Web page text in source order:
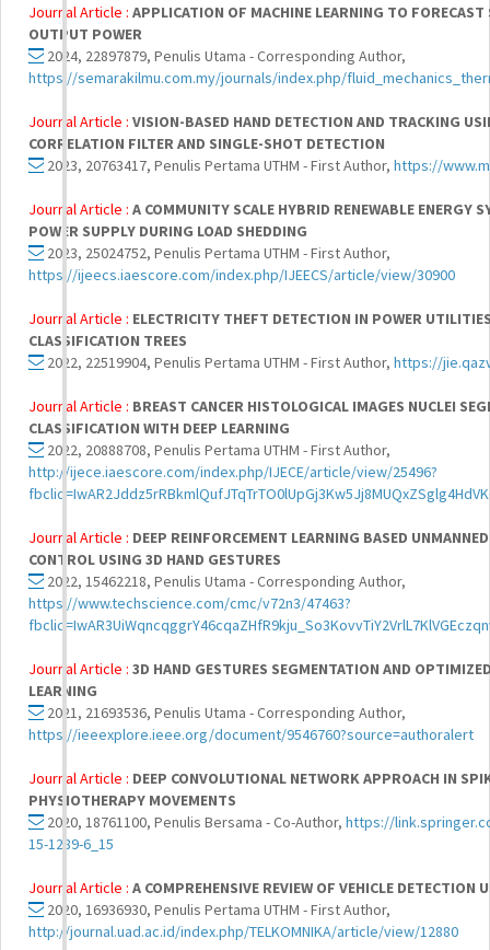
Journal Article : APPLICATION OF MACHINE LEARNING TO
OUTPUT POWER
2024, 22897879, Penulis Utama - Corresponding Author,
https://semarakilmu.com.my/journals/index.php/
Journal Article : VISION-BASED HAND DETECTION AND TRACKING
CORRELATION FILTER AND SINGLE-SHOT DETECTION
2023, 20763417, Penulis Pertama UTHM - First Author, https://
Journal Article : A COMMUNITY SCALE HYBRID RENEWABLE ENERGY
POWER SUPPLY DURING LOAD SHEDDING
2023, 25024752, Penulis Pertama UTHM - First Author,
https://ijeecs.iaescore.com/index.php/IJEECS/article/view/30900
Journal Article : ELECTRICITY THEFT DETECTION IN POWER
CLASSIFICATION TREES
2022, 22519904, Penulis Pertama UTHM - First Author, https://
Journal Article : BREAST CANCER HISTOLOGICAL IMAGES NUCLEI
CLASSIFICATION WITH DEEP LEARNING
2022, 20888708, Penulis Pertama UTHM - First Author,
http://ijece.iaescore.com/index.php/IJECE/article/view/25496?
Journal Article : DEEP REINFORCEMENT LEARNING BASED
CONTROL USING 3D HAND GESTURES
2022, 15462218, Penulis Utama - Corresponding Author,
https://www.techscience.com/cmc/v72n3/47463?
Journal Article : 3D HAND GESTURES SEGMENTATION AND
LEARNING
2021, 21693536, Penulis Utama - Corresponding Author,
https://ieeexplore.ieee.org/document/9546760?source=authoralert
Journal Article : DEEP CONVOLUTIONAL NETWORK APPROACH IN
PHYSIOTHERAPY MOVEMENTS
2020, 18761100, Penulis Bersama - Co-Author, https://
15-1289-6_15
Journal Article : A COMPREHENSIVE REVIEW OF VEHICLE DETECTION
2020, 16936930, Penulis Pertama UTHM - First Author,
http://journal.uad.ac.id/index.php/TELKOMNIKA/article/view/12880